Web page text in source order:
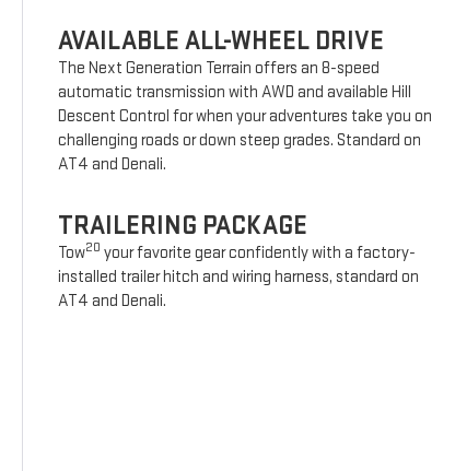
AVAILABLE ALL-WHEEL DRIVE
The Next Generation Terrain offers an 8-speed
automatic transmission with AWD and available Hill
Descent Control for when your adventures take you on
challenging roads or down steep grades. Standard on
AT4 and Denali.
TRAILERING PACKAGE
Tow20 your favorite gear confidently with a factory-
installed trailer hitch and wiring harness, standard on
AT4 and Denali.